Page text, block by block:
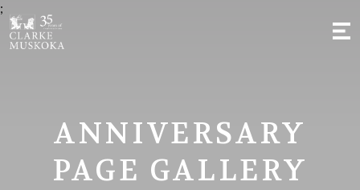
;
ANNIVERSARY
PAGE GALLERY